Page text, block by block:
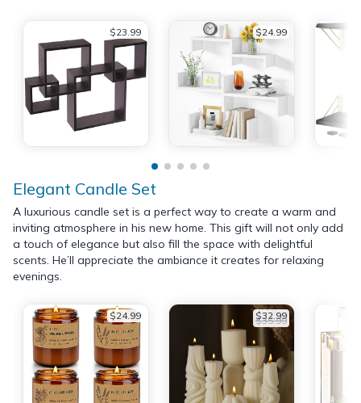
$23.99 $24.99
Elegant Candle Set
A luxurious candle set is a perfect way to create a warm and
inviting atmosphere in his new home. This gift will not only add
a touch of elegance but also fill the space with delightful
scents. He’ll appreciate the ambiance it creates for relaxing
evenings.
$24.99 $32.99
$35.99